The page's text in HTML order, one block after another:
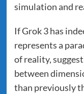
simulation and
If Grok 3 has
represents a
of reality,
between
than previously